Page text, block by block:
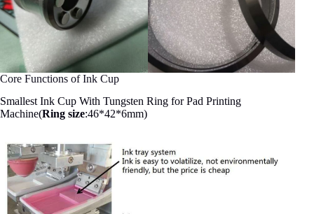
Core Functions of Ink Cup
Smallest Ink Cup With Tungsten Ring for Pad Printing
Machine(Ring size:46*42*6mm)